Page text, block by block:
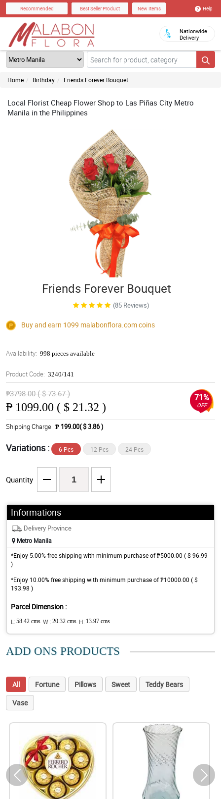
Recommended Best Seller Product New Items Help
Nationwide
Delivery
Home Birthday Friends Forever Bouquet
Local Florist Cheap Flower Shop to Las Piñas City Metro
Manila in the Philippines
Friends Forever Bouquet
(85 Reviews)
Buy and earn 1099 malabonflora.comcoins
Availability: 998 pieces available
Product Code: 3240/141
₱3798.00 ( $ 73.67 )
₱ 1099.00 ( $ 21.32 )
71%
OFF
Shipping Charge ₱ 199.00( $ 3.86 )
Variations : 6 Pcs 12 Pcs 24 Pcs
Quantity
Informations
Delivery Province
Metro Manila
*Enjoy 5.00% free shipping with minimum purchase of ₱5000.00 ( $ 96.99
)
*Enjoy 10.00% free shipping with minimum purchase of ₱10000.00 ( $
193.98 )
Parcel Dimension :
L: 58.42 cms W : 20.32 cms H: 13.97 cms
ADD ONS PRODUCTS
All Fortune Pillows Sweet
Teddy Bears
Vase